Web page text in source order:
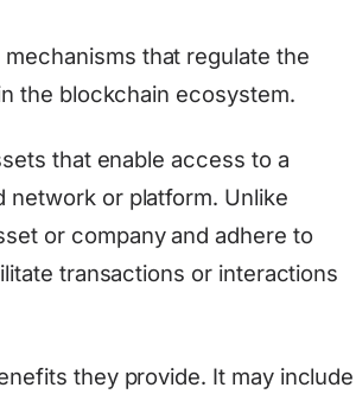
that regulate the
the blockchain ecosystem.
that enable access to a
or platform. Unlike
or company and adhere to
transactions or interactions
they provide. It may include